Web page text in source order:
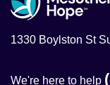
1330 Boylston St
We're here to help